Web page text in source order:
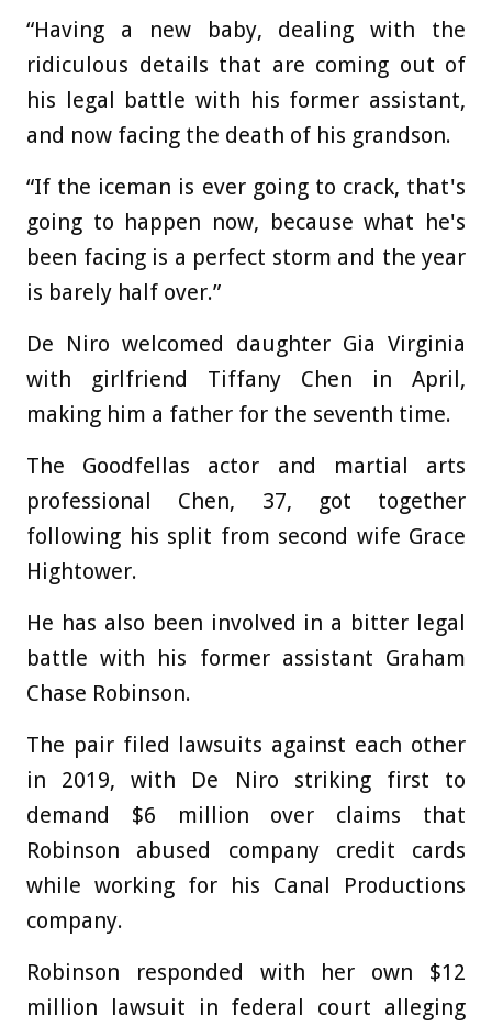
“Having a new baby, dealing with the
ridiculous details that are coming out of
his legal battle with his former assistant,
and now facing the death of his grandson.
“If the iceman is ever going to crack, that's
going to happen now, because what he's
been facing is a perfect storm and the year
is barely half over.”
De Niro welcomed daughter Gia Virginia
with girlfriend Tiffany Chen in April,
making him a father for the seventh time.
The Goodfellas actor and martial arts
professional Chen, 37, got together
following his split from second wife Grace
Hightower.
He has also been involved in a bitter legal
battle with his former assistant Graham
Chase Robinson.
The pair filed lawsuits against each other
in 2019, with De Niro striking first to
demand $6 million over claims that
Robinson abused company credit cards
while working for his Canal Productions
company.
Robinson responded with her own $12
million lawsuit in federal court alleging